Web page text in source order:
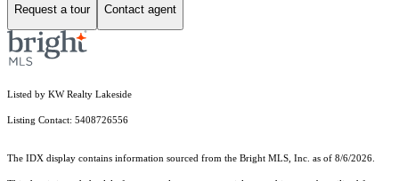
Request a tour Contact agent
Listed by KW Realty Lakeside
Listing Contact: 5408726556
The IDX display contains information sourced from the Bright MLS, Inc. as of 8/6/2026.